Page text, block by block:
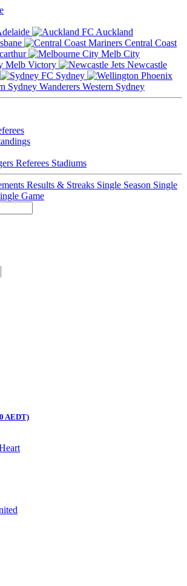
Auckland
Central Coast
Melb City
Melb Victory
Newcastle
Sydney
Western Sydney
Referees Stadiums
Results & Streaks Single Season Single
Game
AEDT)